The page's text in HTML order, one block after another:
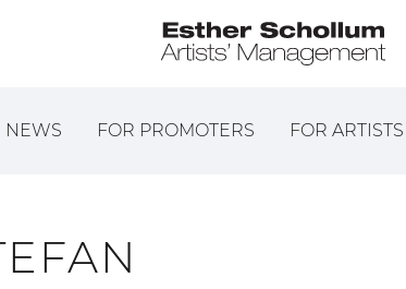
NEWS FOR PROMOTERS FOR ARTISTS